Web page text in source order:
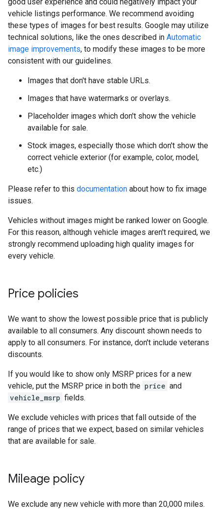
vehicle listings performance. We recommend avoiding
these types of images for best results. Google may utilize
technical solutions, like the ones described in Automatic
image improvements, to modify these images to be more
consistent with our guidelines.
Images that don't have stable URLs.
Images that have watermarks or overlays.
Placeholder images which don't show the vehicle
available for sale.
Stock images, especially those which don't show the
correct vehicle exterior (for example, color, model,
etc.)
Please refer to this documentation about how to fix image
issues.
Vehicles without images might be ranked lower on Google.
For this reason, although vehicle images aren't required, we
strongly recommend uploading high quality images for
every vehicle.
Price policies
We want to show the lowest possible price that is publicly
available to all consumers. Any discount shown needs to
apply to all consumers. For instance, don't include veterans
discounts.
If you would like to show only MSRP prices for a new
vehicle, put the MSRP price in both the price and
vehicle_msrp fields.
We exclude vehicles with prices that fall outside of the
range of prices that we expect, based on similar vehicles
that are available for sale.
Mileage policy
We exclude any new vehicle with more than 20,000 miles.